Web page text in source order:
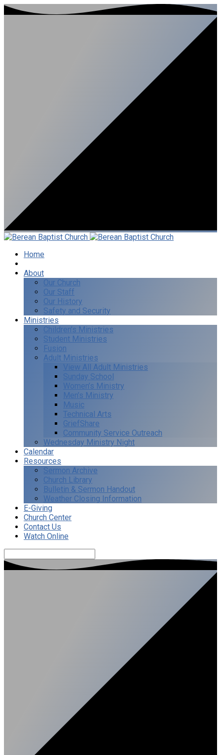
Home
About
Our Church
Our Staff
Our History
Safety and Security
Ministries
Children’s Ministries
Student Ministries
Fusion
Adult Ministries
View All Adult Ministries
Sunday School
Women’s Ministry
Men’s Ministry
Music
Technical Arts
GriefShare
Community Service Outreach
Wednesday Ministry Night
Calendar
Resources
Sermon Archive
Church Library
Bulletin & Sermon Handout
Weather Closing Information
E-Giving
Church Center
Contact Us
Watch Online